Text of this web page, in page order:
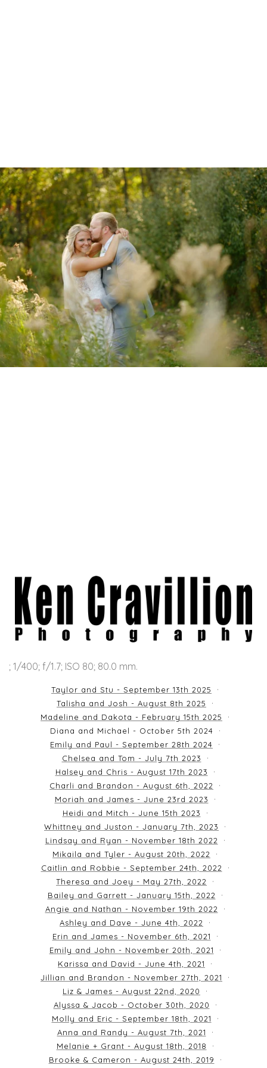
; 1/400; f/1.7; ISO 80; 80.0 mm.
Taylor and Stu - September 13th 2025
Talisha and Josh - August 8th 2025
Madeline and Dakota - February 15th 2025
Diana and Michael - October 5th 2024
Emily and Paul - September 28th 2024
Chelsea and Tom - July 7th 2023
Halsey and Chris - August 17th 2023
Charli and Brandon - August 6th, 2022
Moriah and James - June 23rd 2023
Heidi and Mitch - June 15th 2023
Whittney and Juston - January 7th, 2023
Lindsay and Ryan - November 18th 2022
Mikaila and Tyler - August 20th, 2022
Caitlin and Robbie - September 24th, 2022
Theresa and Joey - May 27th, 2022
Bailey and Garrett - January 15th, 2022
Angie and Nathan - November 19th 2022
Ashley and Dave - June 4th, 2022
Erin and James - November 6th, 2021
Emily and John - November 20th, 2021
Karissa and David - June 4th, 2021
Jillian and Brandon - November 27th, 2021
Liz & James - August 22nd, 2020
Alyssa & Jacob - October 30th, 2020
Molly and Eric - September 18th, 2021
Anna and Randy - August 7th, 2021
Melanie + Grant - August 18th, 2018
Brooke & Cameron - August 24th, 2019